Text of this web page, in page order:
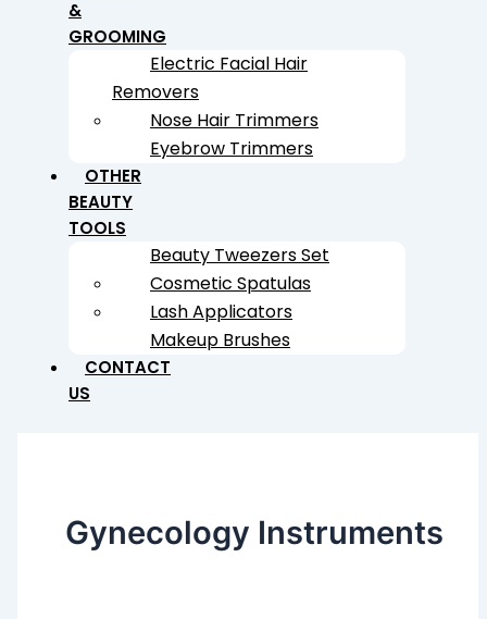
&
GROOMING
Electric Facial Hair
Removers
Nose Hair Trimmers
Eyebrow Trimmers
OTHER
BEAUTY
TOOLS
Beauty Tweezers Set
Cosmetic Spatulas
Lash Applicators
Makeup Brushes
CONTACT
US
Gynecology Instruments